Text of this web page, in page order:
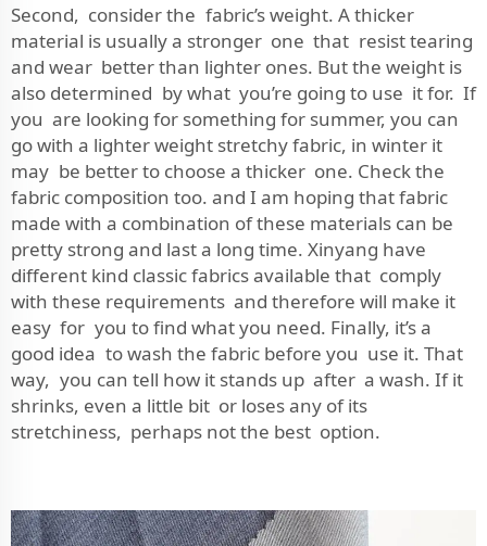
Second, consider the fabric’s weight. A thicker
material is usually a stronger one that resist tearing
and wear better than lighter ones. But the weight is
also determined by what you’re going to use it for. If
you are looking for something for summer, you can
go with a lighter weight stretchy fabric, in winter it
may be better to choose a thicker one. Check the
fabric composition too. and I am hoping that fabric
made with a combination of these materials can be
pretty strong and last a long time. Xinyang have
different kind classic fabrics available that comply
with these requirements and therefore will make it
easy for you to find what you need. Finally, it’s a
good idea to wash the fabric before you use it. That
way, you can tell how it stands up after a wash. If it
shrinks, even a little bit or loses any of its
stretchiness, perhaps not the best option.